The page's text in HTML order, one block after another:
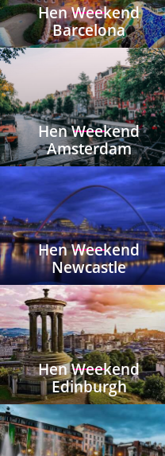
Hen Weekend
Barcelona
Hen Weekend
Amsterdam
Hen Weekend
Newcastle
Hen Weekend
Edinburgh